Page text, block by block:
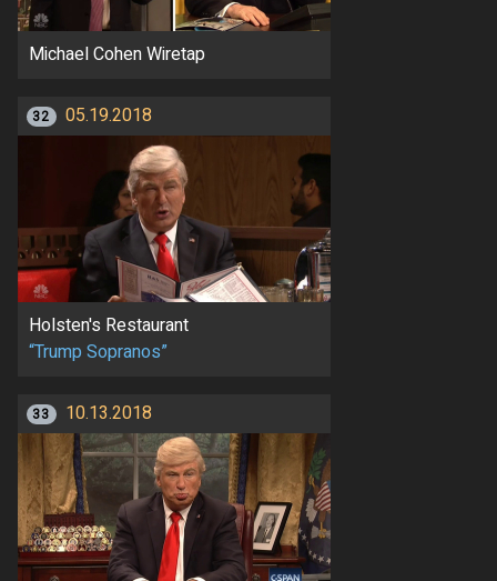
Michael Cohen Wiretap
32 05.19.2018
Holsten's Restaurant
“Trump Sopranos”
33 10.13.2018